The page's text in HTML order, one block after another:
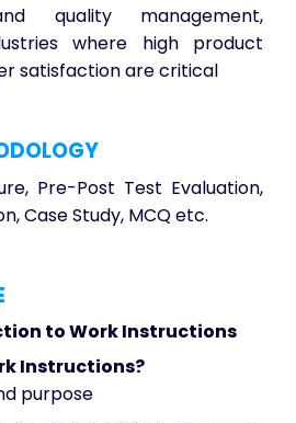
quality management,
where high product
satisfaction are critical
Pre-Post Test Evaluation,
Case Study, MCQ etc.
to Work Instructions
Instructions?
purpose